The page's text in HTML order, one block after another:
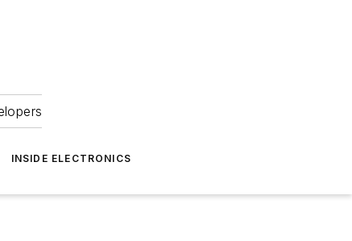
INSIDE ELECTRONICS